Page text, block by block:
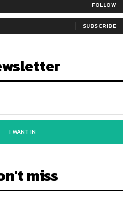
FOLLOW
SUBSCRIBE
I WANT IN
miss